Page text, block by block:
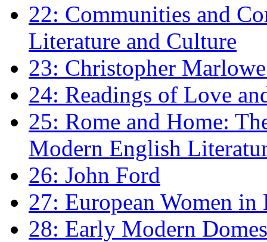
22: Communities and
Literature and Culture
23: Christopher
24: Readings of Love
25: Rome and Home:
Modern English
26: John Ford
27: European Women
28: Early Modern